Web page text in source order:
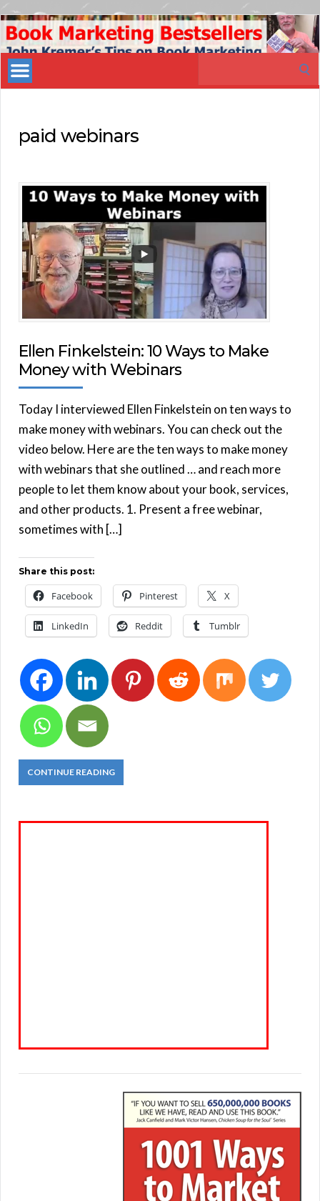
Book
Marketing
Bestsellers
paid webinars
Ellen Finkelstein: 10 Ways to Make
Money with Webinars
Today I interviewed Ellen Finkelstein on ten ways to
make money with webinars. You can check out the
video below. Here are the ten ways to make money
with webinars that she outlined … and reach more
people to let them know about your book, services,
and other products. 1. Present a free webinar,
sometimes with […]
Share this post:
Facebook Pinterest X
LinkedIn Reddit Tumblr
CONTINUE READING